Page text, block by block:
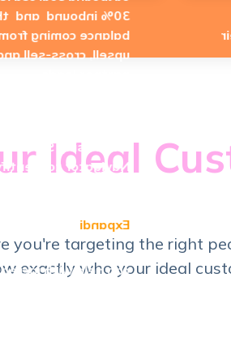
inbound and the
coming from
cross-sell and
leads using Sales
to identify
Expandi
with increasing
Ideal
you're targeting the right
exactly who your ideal